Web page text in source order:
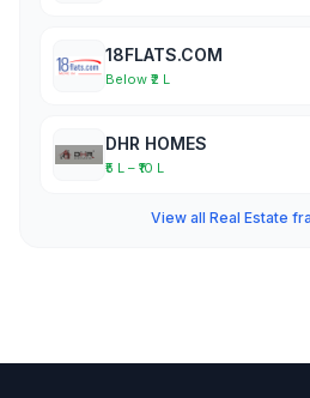
18FLATS.COM
Below ₹2 L
DHR HOMES
₹5 L – ₹10 L
View all Real Estate